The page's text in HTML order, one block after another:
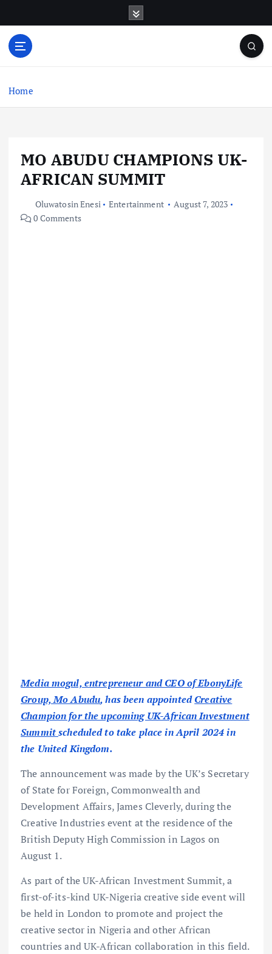
o
Home
MO ABUDU CHAMPIONS UK-
AFRICAN SUMMIT
Oluwatosin Enesi Entertainment
August 7, 2023
0 Comments
Media mogul, entrepreneur and CEO of EbonyLife
Group, Mo Abudu, has been appointedCreative
Champion for the upcoming UK-African Investment
Summitscheduled to take place in April 2024 in
the United Kingdom.
The announcement was made by the UK’s Secretary
of State for Foreign, Commonwealth and
Development Affairs, James Cleverly, during the
Creative Industries event at the residence of the
British Deputy High Commission in Lagos on
August 1.
As part of the UK-African Investment Summit, a
first-of-its-kind UK-Nigeria creative side event will
be held in London to promote and project the
creative sector in Nigeria and other African
countries and UK-African collaboration in this field.